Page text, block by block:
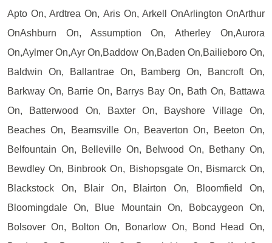
Apto On, Ardtrea On, Aris On, Arkell OnArlington OnArthur
OnAshburn On, Assumption On, Atherley On,Aurora
On,Aylmer On,Ayr On,Baddow On,Baden On,Bailieboro On,
Baldwin On, Ballantrae On, Bamberg On, Bancroft On,
Barkway On, Barrie On, Barrys Bay On, Bath On, Battawa
On, Batterwood On, Baxter On, Bayshore Village On,
Beaches On, Beamsville On, Beaverton On, Beeton On,
Belfountain On, Belleville On, Belwood On, Bethany On,
Bewdley On, Binbrook On, Bishopsgate On, Bismarck On,
Blackstock On, Blair On, Blairton On, Bloomfield On,
Bloomingdale On, Blue Mountain On, Bobcaygeon On,
Bolsover On, Bolton On, Bonarlow On, Bond Head On,